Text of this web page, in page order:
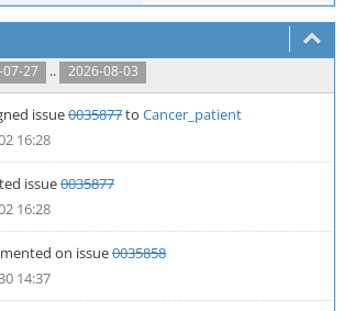
27 .. 2026-08-03
issue0035877to Cancer_patient
16:28
issue0035877
16:28
on issue0035858
14:37